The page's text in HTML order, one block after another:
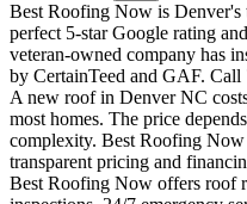
Best Roofing Now is Denver's
perfect 5-star Google rating
veteran-owned company has
by CertainTeed and GAF.
A new roof in DenverNC
most homes. The price
complexity. Best Roofing Now
transparent pricing and
Best Roofing Now offers roof